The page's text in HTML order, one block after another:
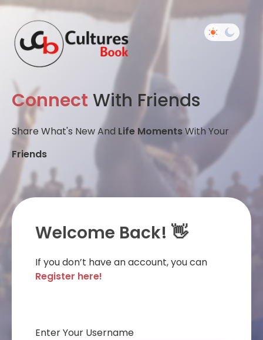
Connect With Friends
Share What's New And Life MomentsWith Your
Friends
Welcome Back! 👋
If you don’t have an account, you can
Register here!
Enter Your Username